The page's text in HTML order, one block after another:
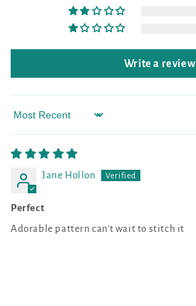
Write a review
Sort by
Jane Hollon
Perfect
Adorable pattern can't wait to stitch it